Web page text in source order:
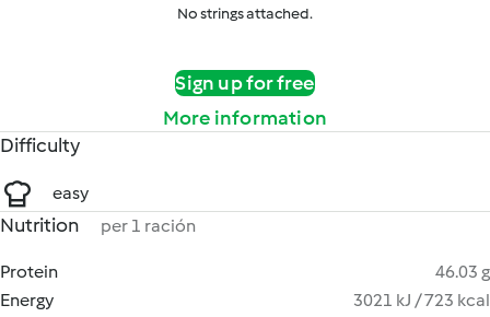
No strings attached.
Sign up for free
More information
Difficulty
easy
Nutrition per 1 ración
Protein
46.03 g
Energy
3021 kJ / 723 kcal